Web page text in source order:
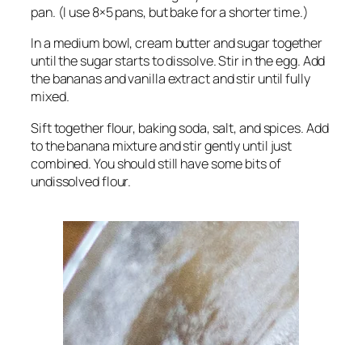
pan. (I use 8×5 pans, but bake for a shorter time.)
In a medium bowl, cream butter and sugar together
until the sugar starts to dissolve. Stir in the egg. Add
the bananas and vanilla extract and stir until fully
mixed.
Sift together flour, baking soda, salt, and spices. Add
to the banana mixture and stir gently until just
combined. You should still have some bits of
undissolved flour.